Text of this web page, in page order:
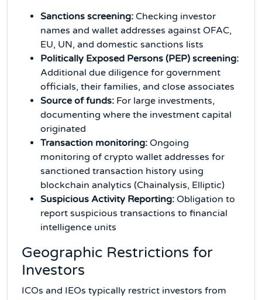
Sanctions screening: Checking investor
names and wallet addresses against OFAC,
EU, UN, and domestic sanctions lists
Politically Exposed Persons (PEP) screening:
Additional due diligence for government
officials, their families, and close associates
Source of funds: For large investments,
documenting where the investment capital
originated
Transaction monitoring: Ongoing
monitoring of crypto wallet addresses for
sanctioned transaction history using
blockchain analytics (Chainalysis, Elliptic)
Suspicious Activity Reporting: Obligation to
report suspicious transactions to financial
intelligence units
Geographic Restrictions for
Investors
ICOs and IEOs typically restrict investors from